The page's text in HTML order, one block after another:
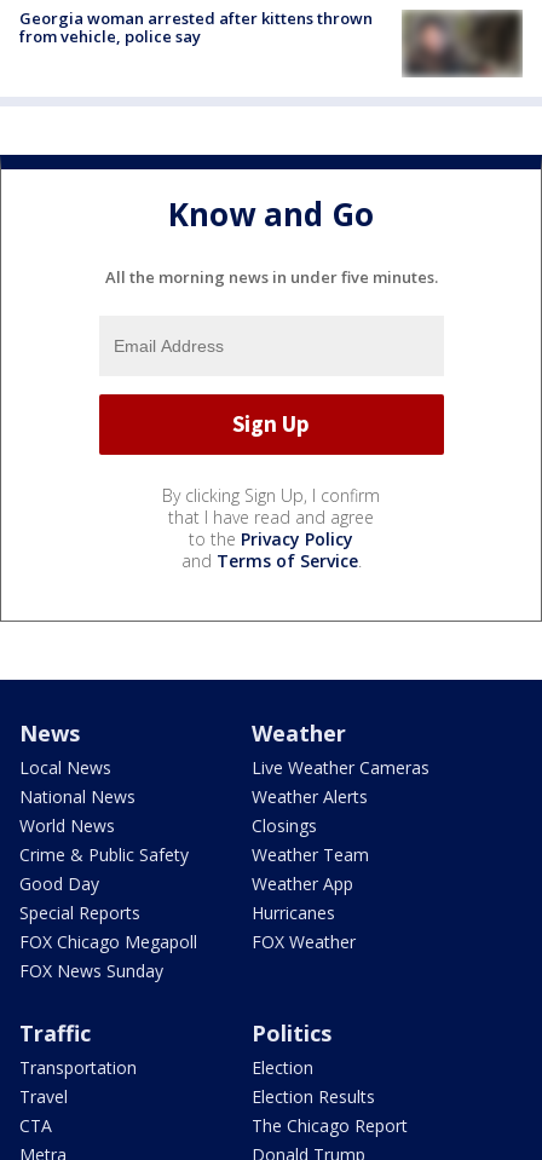
Georgia woman arrested after kittens thrown
from vehicle, police say
Know and Go
All the morning news in under five minutes.
By clicking Sign Up, I confirm
that I have read and agree
to the Privacy Policy
and Terms of Service.
News
Local News
National News
World News
Crime & Public Safety
Good Day
Special Reports
FOX Chicago Megapoll
FOX News Sunday
Weather
Live Weather Cameras
Weather Alerts
Closings
Weather Team
Weather App
Hurricanes
FOX Weather
Traffic
Transportation
Travel
CTA
Metra
Politics
Election
Election Results
The Chicago Report
Donald Trump